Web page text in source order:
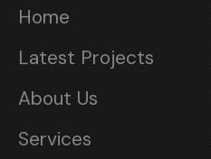
Home
Latest Projects
About Us
Services